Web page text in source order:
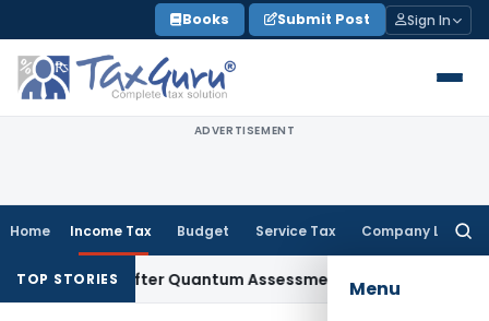
to
content
Books Submit Post Sign In
ADVERTISEMENT
Home Income Tax Budget Service Tax Company Law
Menu
TOP STORIES
After Quantum Assessment Was Quashed – ITAT